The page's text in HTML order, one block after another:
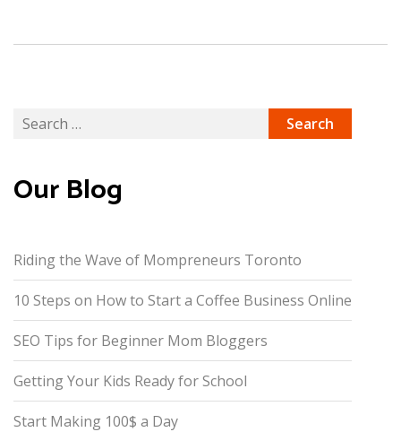
Search
Our Blog
Riding the Wave of Mompreneurs Toronto
10 Steps on How to Start a Coffee Business Online
SEO Tips for Beginner Mom Bloggers
Getting Your Kids Ready for School
Start Making 100$ a Day